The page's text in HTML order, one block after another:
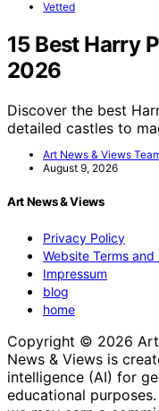
Vetted
15 Best Harry
2026
Discover the best
detailed castles to
Art News & Views
August 9, 2026
Art News & Views
Privacy Policy
Website Terms
Impressum
blog
home
Copyright © 2026
News & Views is
intelligence (AI) for
educational